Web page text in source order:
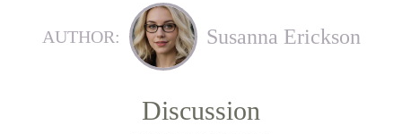
AUTHOR: Susanna Erickson
Discussion